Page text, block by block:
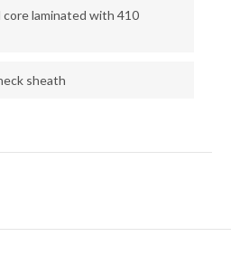
laminated with 410
sheath